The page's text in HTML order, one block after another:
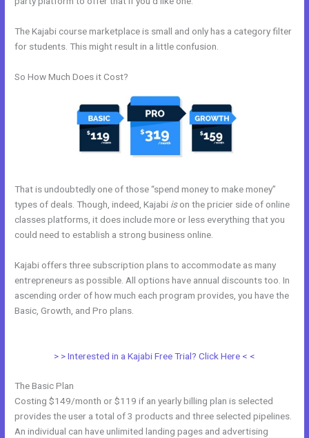
The Kajabi course marketplace is small and only has a category filter
for students. This might result in a little confusion.
So How Much Does it Cost?
That is undoubtedly one of those “spend money to make money”
types of deals. Though, indeed, Kajabi ison the pricier side of online
classes platforms, it does include more or less everything that you
could need to establish a strong business online.
Kajabi offers three subscription plans to accommodate as many
entrepreneurs as possible. All options have annual discounts too. In
ascending order of how much each program provides, you have the
Basic, Growth, and Pro plans.
> > Interested in a Kajabi Free Trial? Click Here < <
The Basic Plan
Costing $149/month or $119 if an yearly billing plan is selected
provides the user a total of 3 products and three selected pipelines.
An individual can have unlimited landing pages and advertising